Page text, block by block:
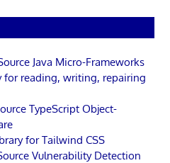
Java Micro-Frameworks
for reading, writing, repairing
TypeScript Object-
for Tailwind CSS
Vulnerability Detection